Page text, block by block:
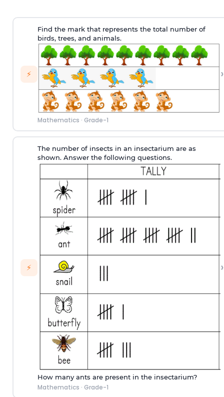
⚡
Find the mark that represents the total number of
birds, trees, and animals.
Mathematics · Grade-1
›
⚡
The number of insects in an insectarium are as
shown. Answer the following questions.
How many ants are present in the insectarium?
Mathematics · Grade-1
›